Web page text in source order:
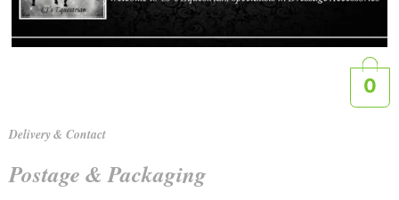
0
Delivery & Contact
Postage & Packaging